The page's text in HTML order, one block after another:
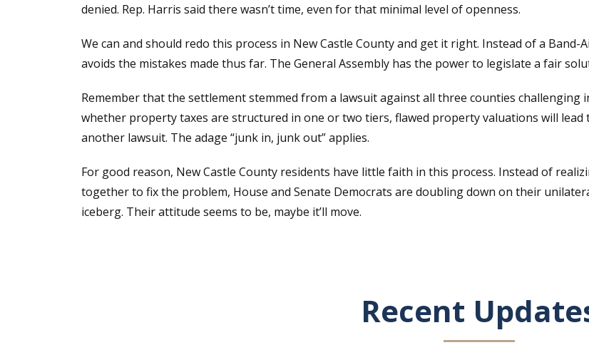
denied. Rep. Harris said there wasn’t time, even for that minimal level of openness.
We can and should redo this process in New Castle County and get it right. Instead of a
avoids the mistakes made thus far. The General Assembly has the power to legislate a fair
Remember that the settlement stemmed from a lawsuit against all three counties challenging
whether property taxes are structured in one or two tiers, flawed property valuations will
another lawsuit. The adage “junk in, junk out” applies.
For good reason, New Castle County residents have little faith in this process. Instead of
together to fix the problem, House and Senate Democrats are doubling down on their
iceberg. Their attitude seems to be, maybe it’ll move.
Recent